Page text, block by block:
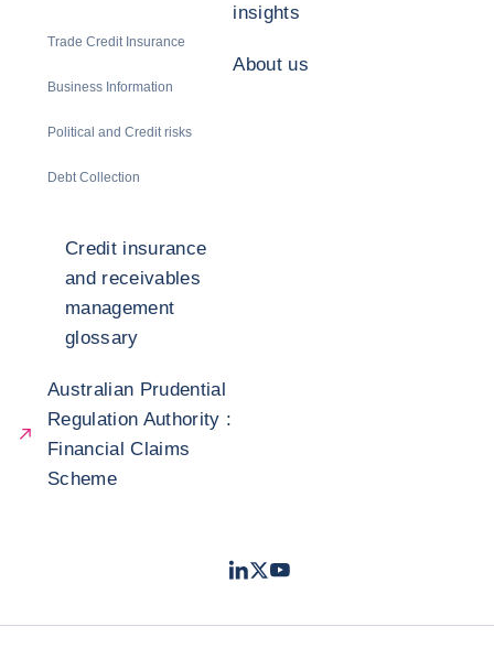
Trade Credit Insurance
Business Information
Political and Credit risks
Debt Collection
insights
About us
Credit insurance
and receivables
management
glossary
Australian Prudential
Regulation Authority :
Financial Claims
Scheme
LinkedIn
TwitterYoutube